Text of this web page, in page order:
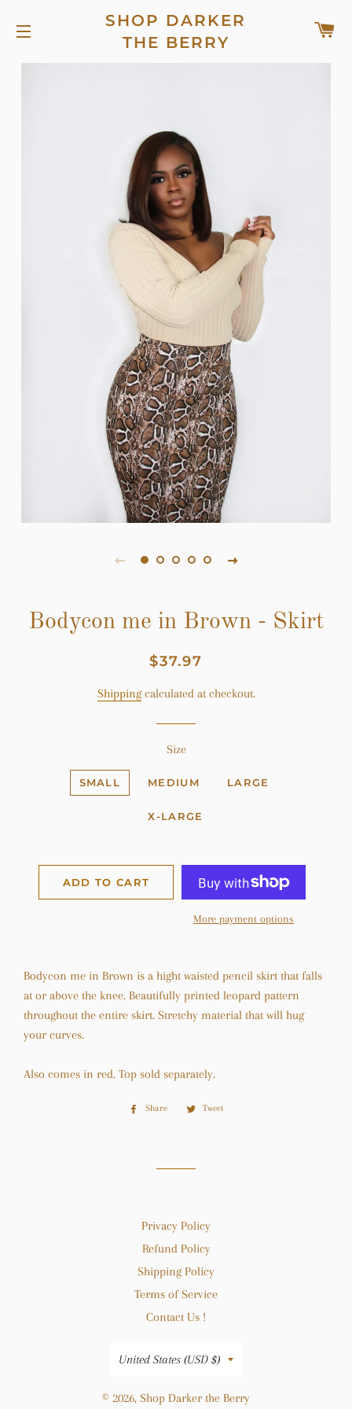
SITE NAVIGATION
SHOP DARKER
THE BERRY
Bodycon me in Brown - Skirt
Regular
Sale
$37.97
Shippingcalculated at checkout.
Size
SMALL MEDIUM LARGE
X-LARGE
ADD TO CART
More payment options
Bodycon me in Brown is a hight waisted pencil skirt that falls
at or above the knee. Beautifully printed leopard pattern
throughout the entire skirt. Stretchy material that will hug
your curves.
Also comes in red. Top sold separately.
Share
Share
Tweet
Privacy Policy
Refund Policy
Shipping Policy
Terms of Service
Contact Us !
Country/region
United States (USD $)
© 2026, Shop Darker the Berry